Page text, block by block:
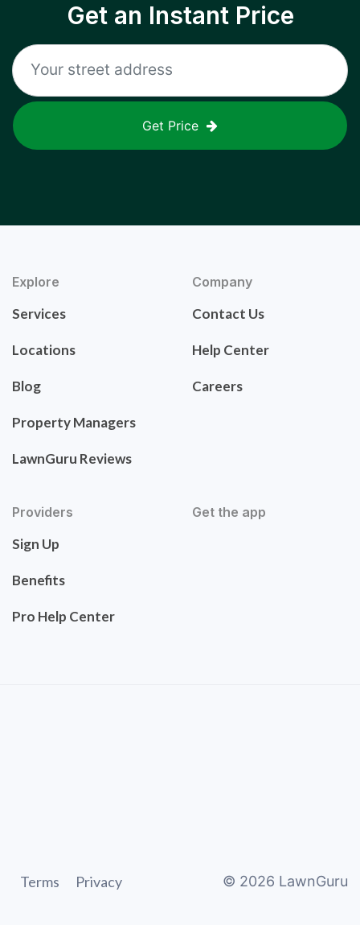
Get an Instant Price
Get Price
Explore
Services
Locations
Blog
Property Managers
LawnGuru Reviews
Company
Contact Us
Help Center
Careers
Providers
Sign Up
Benefits
Pro Help Center
Get the app
Terms Privacy © 2026 LawnGuru